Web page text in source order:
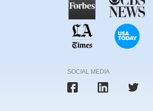
SOCIAL MEDIA